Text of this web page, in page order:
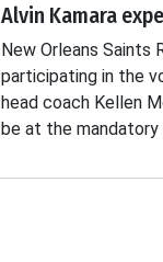
Alvin Kamara
New Orleans Saints
participating in the
head coach Kellen
be at the mandatory